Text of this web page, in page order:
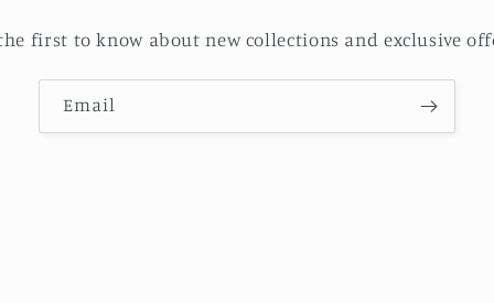
first to know about new collections and exclusive
Email